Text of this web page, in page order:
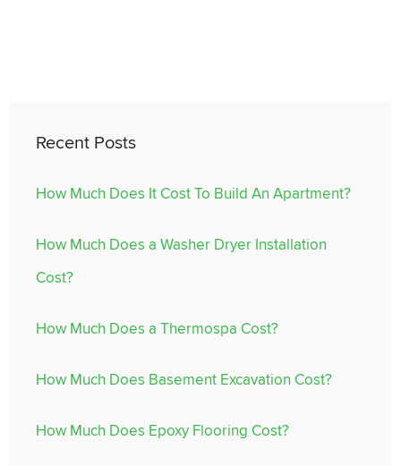
Recent Posts
How Much Does It Cost To Build An Apartment?
How Much Does a Washer Dryer Installation
Cost?
How Much Does a Thermospa Cost?
How Much Does Basement Excavation Cost?
How Much Does Epoxy Flooring Cost?